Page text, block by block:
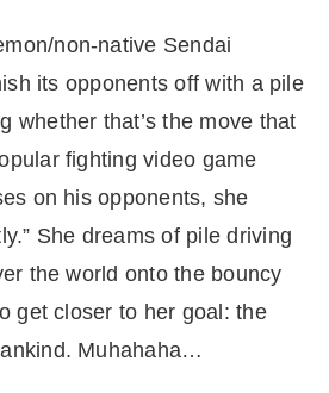
non-native Sendai
its opponents off with a pile
whether that’s the move that
fighting video game
on his opponents, she
She dreams of pile driving
the world onto the bouncy
get closer to her goal: the
Muhahaha…